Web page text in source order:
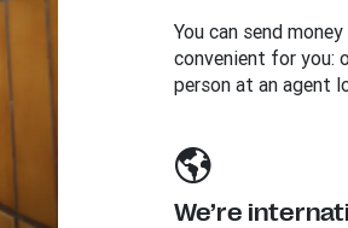
You can send
convenient for you:
person at an agent
We’re